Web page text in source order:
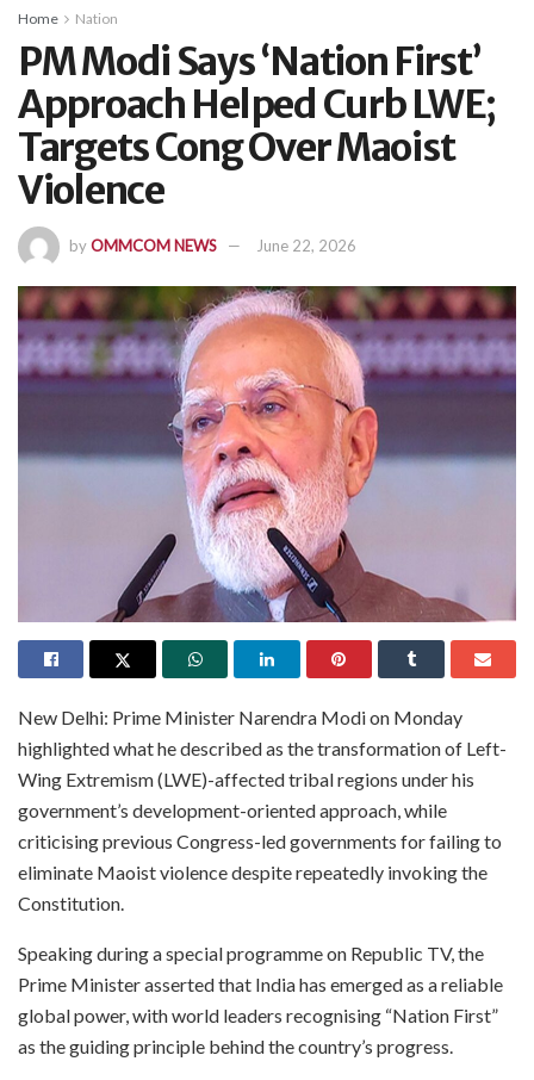
Home Nation
PM Modi Says ‘Nation First’
Approach Helped Curb LWE;
Targets Cong Over Maoist
Violence
byOMMCOM NEWS June 22, 2026
New Delhi: Prime Minister Narendra Modi on Monday
highlighted what he described as the transformation of Left-
Wing Extremism (LWE)-affected tribal regions under his
government’s development-oriented approach, while
criticising previous Congress-led governments for failing to
eliminate Maoist violence despite repeatedly invoking the
Constitution.
Speaking during a special programme on Republic TV, the
Prime Minister asserted that India has emerged as a reliable
global power, with world leaders recognising “Nation First”
as the guiding principle behind the country’s progress.